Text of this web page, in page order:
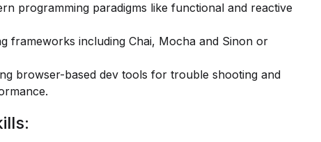
programming paradigms like functional and reactive
frameworks including Chai, Mocha and Sinon or
browser-based dev tools for trouble shooting and